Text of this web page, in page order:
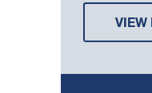
VIEW